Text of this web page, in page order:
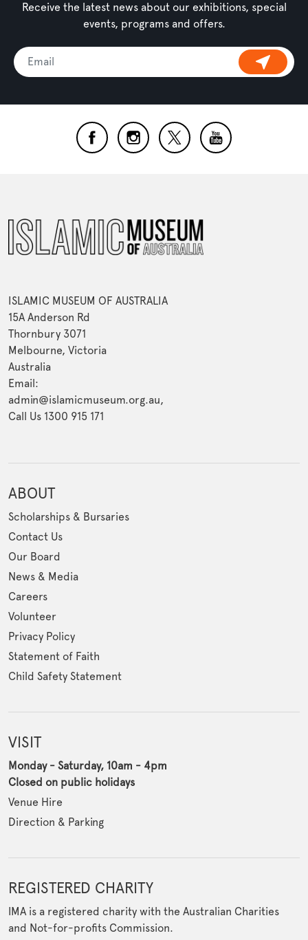
Receive the latest news about our exhibitions, special
events, programs and offers.
ISLAMIC MUSEUM OF AUSTRALIA
15A Anderson Rd
Thornbury 3071
Melbourne, Victoria
Australia
Email:
admin@islamicmuseum.org.au,
Call Us 1300 915 171
ABOUT
Scholarships & Bursaries
Contact Us
Our Board
News & Media
Careers
Volunteer
Privacy Policy
Statement of Faith
Child Safety Statement
VISIT
Monday - Saturday, 10am - 4pm
Closed on public holidays
Venue Hire
Direction & Parking
REGISTERED CHARITY
IMA is a registered charity with the Australian Charities
and Not-for-profits Commission.